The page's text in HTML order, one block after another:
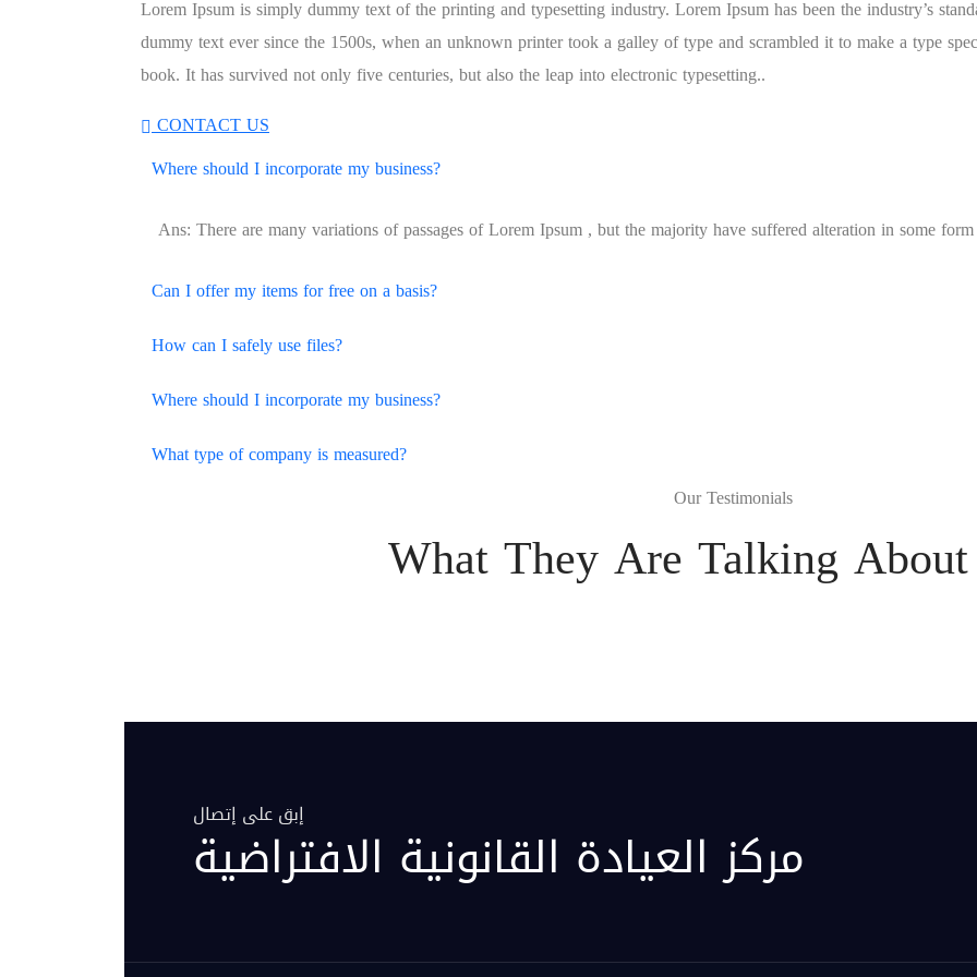
Lorem Ipsum is simply dummy text of the printing and typesetting industry. Lorem Ipsum has been the industry’s
dummy text ever since the 1500s, when an unknown printer took a galley of type and scrambled it to make a type
book. It has survived not only five centuries, but also the leap into electronic typesetting..
CONTACT US
Where should I incorporate my business?
Ans: There are many variations of passages of Lorem Ipsum , but the majority have suffered alteration in some form
Can I offer my items for free on a basis?
How can I safely use files?
Where should I incorporate my business?
What type of company is measured?
Our Testimonials
What They Are Talking
إبق على إتصال
مركز العيادة القانونية الافتراضية